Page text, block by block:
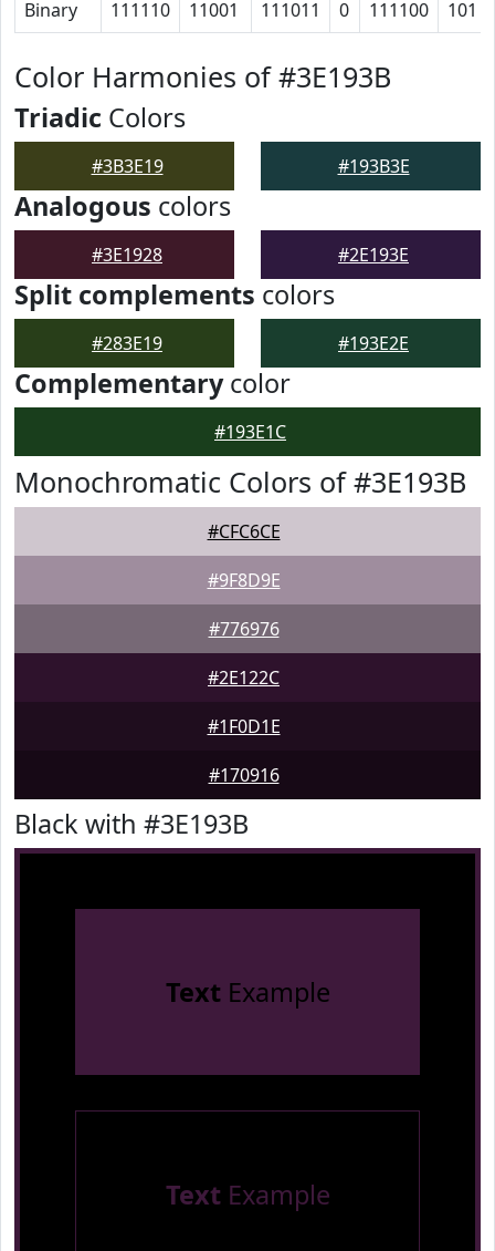
Binary 111110 11001 111011 0 111100 101
Color Harmonies of #3E193B
Triadic Colors
#3B3E19 #193B3E
Analogous colors
#3E1928 #2E193E
Split complements colors
#283E19 #193E2E
Complementarycolor
#193E1C
Monochromatic Colors of #3E193B
#CFC6CE
#9F8D9E
#776976
#2E122C
#1F0D1E
#170916
Black with #3E193B
TextExample
TextExample